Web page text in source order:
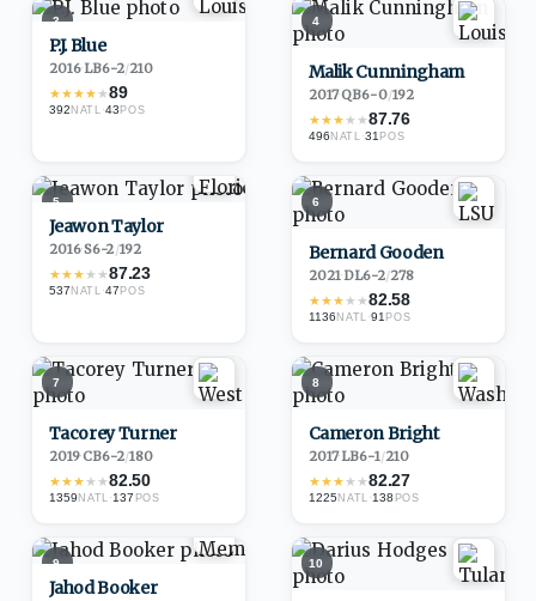
3
P.J. Blue
2016·LB6-2/210
★★★★★89
392 NATL ·43POS
4
Malik Cunningham
2017·QB6-0/192
★★★★★87.76
496 NATL ·31POS
5
Jeawon Taylor
2016·S6-2/192
★★★★★87.23
537 NATL ·47POS
6
Bernard Gooden
2021·DL6-2/278
★★★★★82.58
1136NATL ·91POS
7
Tacorey Turner
2019·CB6-2/180
★★★★★82.50
1359NATL ·137 POS
8
Cameron Bright
2017·LB6-1/210
★★★★★82.27
1225NATL ·138 POS
9
Jahod Booker
10